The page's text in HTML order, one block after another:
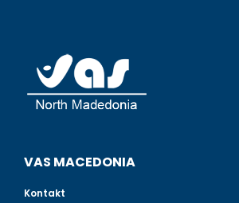
VAS MACEDONIA
Kontakt